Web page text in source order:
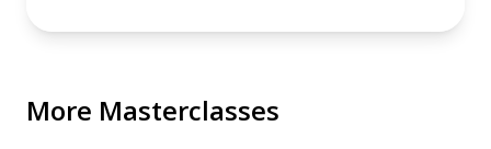
More Masterclasses